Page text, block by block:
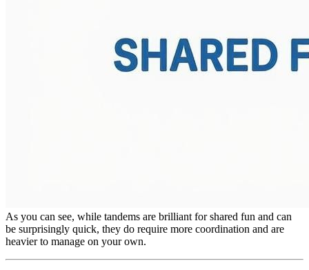
As you can see, while tandems are brilliant for shared fun and can
be surprisingly quick, they do require more coordination and are
heavier to manage on your own.